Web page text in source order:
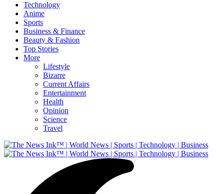
Technology
Anime
Sports
Business & Finance
Beauty & Fashion
Top Stories
More
Lifestyle
Bizarre
Current Affairs
Entertainment
Health
Opinion
Science
Travel